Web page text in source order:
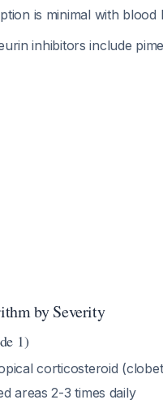
is minimal with
inhibitors include
by Severity
1)
corticosteroid
areas 2-3 times daily